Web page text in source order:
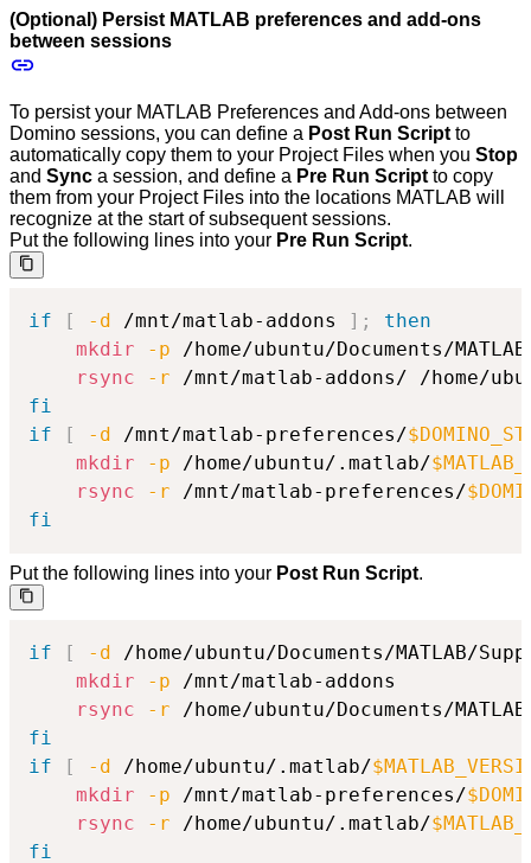
(Optional) Persist MATLAB preferences and add-ons
between sessions
To persist your MATLAB Preferences and Add-ons between
Domino sessions, you can define a Post Run Script to
automatically copy them to your Project Files when you Stop
and Sync a session, and define a Pre Run Script to copy
them from your Project Files into the locations MATLAB will
recognize at the start of subsequent sessions.
Put the following lines into your Pre Run Script.
if [ -d /mnt/matlab-addons ] ;
then
mkdir
-p /home/ubuntu/Documents/
rsync
-r /mnt/matlab-addons/ /home/
fi
if
[ -d /mnt/matlab-preferences/
mkdir
-p /home/ubuntu/.matlab/
rsync
-r /mnt/matlab-preferences/
fi
Put the following lines into your Post Run Script.
if [ -d /home/ubuntu/Documents/MATLAB/
mkdir
-p /mnt/matlab-addons
rsync
-r /home/ubuntu/Documents/
fi
if
[ -d /home/ubuntu/.matlab/
mkdir
-p /mnt/matlab-preferences/
rsync
-r /home/ubuntu/.matlab/
fi